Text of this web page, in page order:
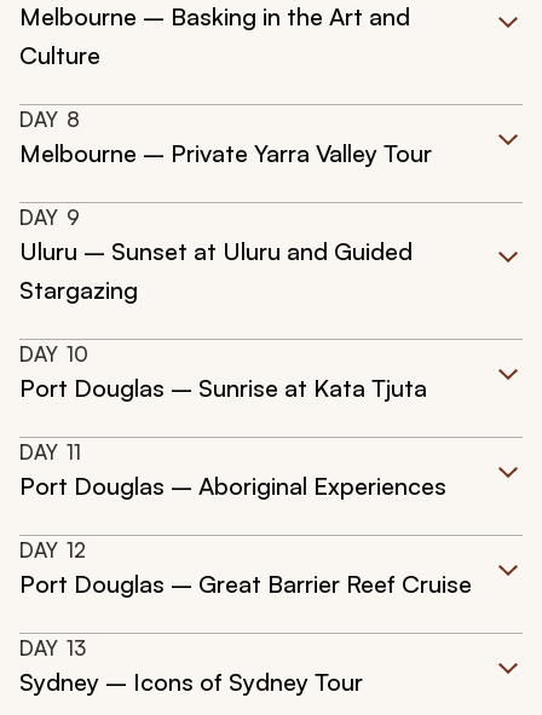
Melbourne – Basking in the Art and
Culture
DAY 8
Melbourne – Private Yarra Valley Tour
DAY 9
Uluru – Sunset at Uluru and Guided
Stargazing
DAY 10
Port Douglas – Sunrise at Kata Tjuta
DAY 11
Port Douglas – Aboriginal Experiences
DAY 12
Port Douglas – Great Barrier Reef Cruise
DAY 13
Sydney – Icons of Sydney Tour